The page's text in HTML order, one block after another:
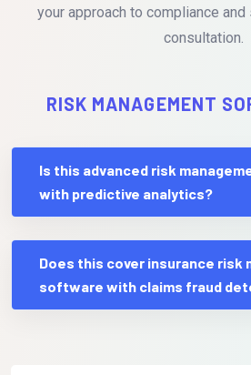
your approach to compliance
consultation.
RISK MANAGEMENT
Is this advanced risk
with predictive analytics?
Does this cover insurance risk
software with claims fraud